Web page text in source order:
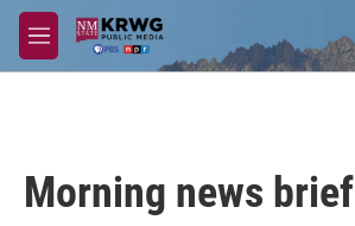
Skip to main content
M
e
Morning news brief